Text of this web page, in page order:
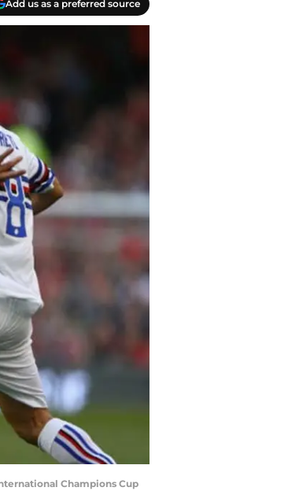
Add us as a preferred source
Champions Cup